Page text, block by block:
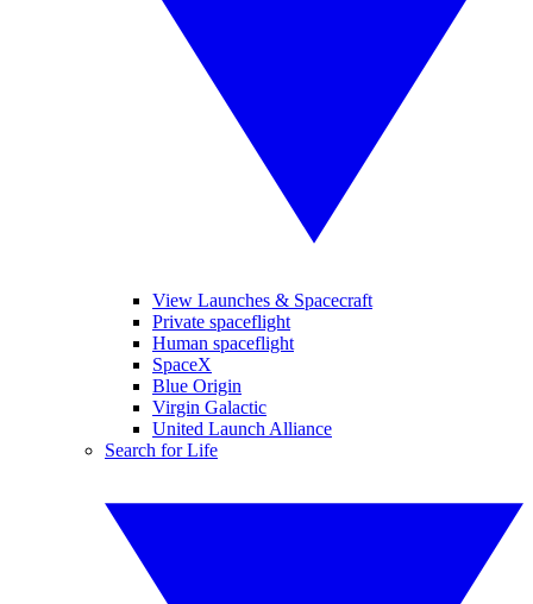
View Launches & Spacecraft
Private spaceflight
Human spaceflight
SpaceX
Blue Origin
Virgin Galactic
United Launch Alliance
Search for Life